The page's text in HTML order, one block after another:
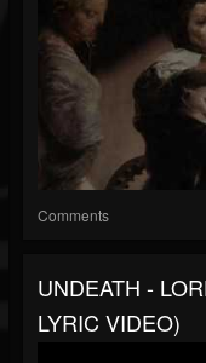
Comments
UNDEATH -
LYRIC VIDEO)